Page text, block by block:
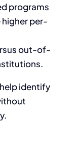
programs
higher per-
out-of-
identify